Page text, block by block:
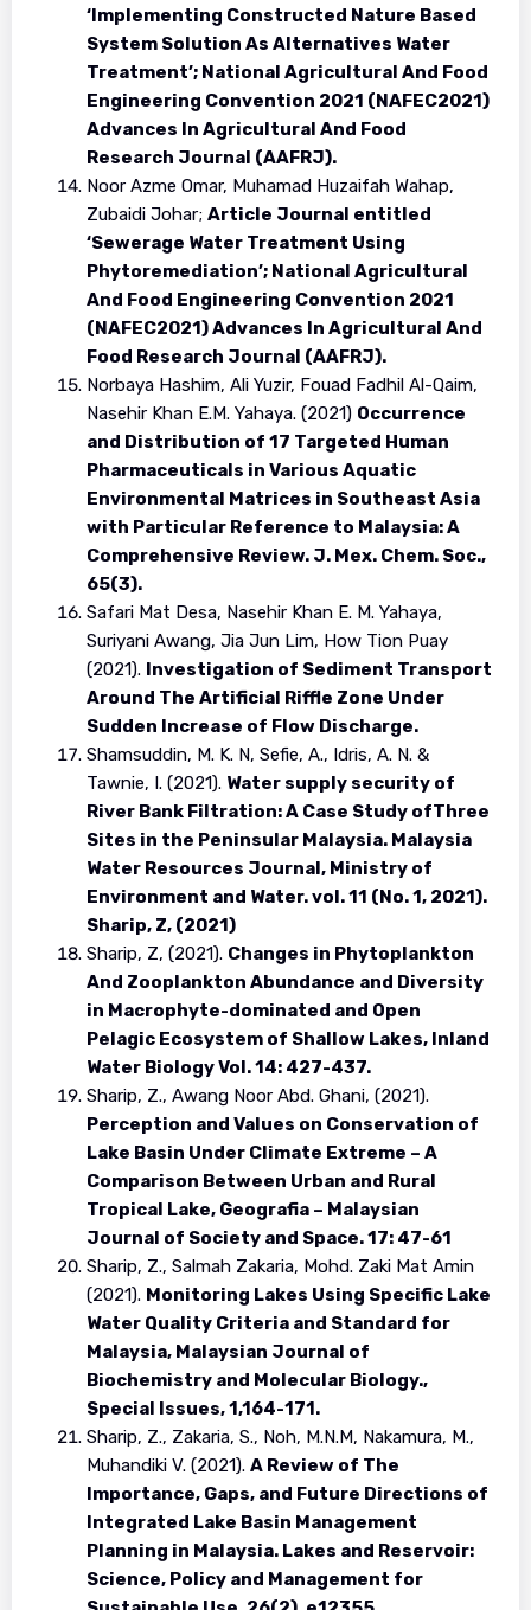
‘Implementing Constructed Nature Based
System Solution As Alternatives Water
Treatment’; National Agricultural And Food
Engineering Convention 2021 (NAFEC2021)
Advances In Agricultural And Food
Research Journal (AAFRJ).
Noor Azme Omar, Muhamad Huzaifah Wahap,
Zubaidi Johar; Article Journal entitled
‘Sewerage Water Treatment Using
Phytoremediation’; National Agricultural
And Food Engineering Convention 2021
(NAFEC2021) Advances In Agricultural And
Food Research Journal (AAFRJ).
Norbaya Hashim, Ali Yuzir, Fouad Fadhil Al-Qaim,
Nasehir Khan E.M. Yahaya. (2021) Occurrence
and Distribution of 17 Targeted Human
Pharmaceuticals in Various Aquatic
Environmental Matrices in Southeast Asia
with Particular Reference to Malaysia: A
Comprehensive Review. J. Mex. Chem. Soc.,
65(3).
Safari Mat Desa, Nasehir Khan E. M. Yahaya,
Suriyani Awang, Jia Jun Lim, How Tion Puay
(2021). Investigation of Sediment Transport
Around The Artificial Riffle Zone Under
Sudden Increase of Flow Discharge.
Shamsuddin, M. K. N, Sefie, A., Idris, A. N. &
Tawnie, I. (2021). Water supply security of
River Bank Filtration: A Case Study ofThree
Sites in the Peninsular Malaysia. Malaysia
Water Resources Journal, Ministry of
Environment and Water. vol. 11 (No. 1, 2021).
Sharip, Z, (2021)
Sharip, Z, (2021). Changes in Phytoplankton
And Zooplankton Abundance and Diversity
in Macrophyte-dominated and Open
Pelagic Ecosystem of Shallow Lakes, Inland
Water Biology Vol. 14: 427-437.
Sharip, Z., Awang Noor Abd. Ghani, (2021).
Perception and Values on Conservation of
Lake Basin Under Climate Extreme – A
Comparison Between Urban and Rural
Tropical Lake, Geografia – Malaysian
Journal of Society and Space. 17: 47-61
Sharip, Z., Salmah Zakaria, Mohd. Zaki Mat Amin
(2021). Monitoring Lakes Using Specific Lake
Water Quality Criteria and Standard for
Malaysia, Malaysian Journal of
Biochemistry and Molecular Biology.,
Special Issues, 1,164-171.
Sharip, Z., Zakaria, S., Noh, M.N.M, Nakamura, M.,
Muhandiki V. (2021). A Review of The
Importance, Gaps, and Future Directions of
Integrated Lake Basin Management
Planning in Malaysia. Lakes and Reservoir:
Science, Policy and Management for